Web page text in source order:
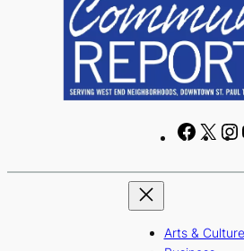
F
c
b
X
I
Arts & Culture